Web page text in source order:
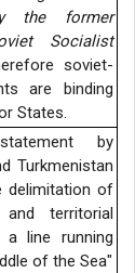
the former
Socialist
soviet-
are binding
States.
by
Turkmenistan
delimitation of
and territorial
a line running
of the Sea"